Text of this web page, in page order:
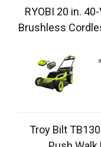
RYOBI 20 in.
Brushless
Troy Bilt